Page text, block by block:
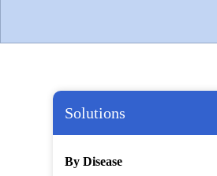
Solutions
By Disease